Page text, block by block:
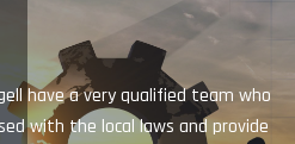
have a very qualified team who
with the local laws and provide